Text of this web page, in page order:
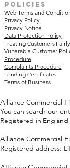
policies
Web Terms and
Privacy Policy
Privacy Notice
Data Protection Policy
Treating Customers
Vunerable Customer
Procedure
Complaints Procedure
Lending Certificates
Terms of Business
Alliance Commercial
You can search our
Registered in England
Alliance Commercial
Registered address: